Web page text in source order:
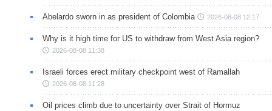
Abelardo sworn in as president of Colombia 2026-08-08 12:17
Why is it high time for US to withdraw from West Asia region?
2026-08-08 11:38
Israeli forces erect military checkpoint west of Ramallah
2026-08-08 11:28
Oil prices climb due to uncertainty over Strait of Hormuz